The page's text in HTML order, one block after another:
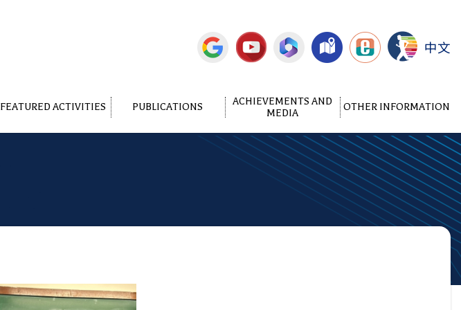
中文
FEATURED ACTIVITIES PUBLICATIONS
ACHIEVEMENTS AND
MEDIA
OTHER INFORMATION